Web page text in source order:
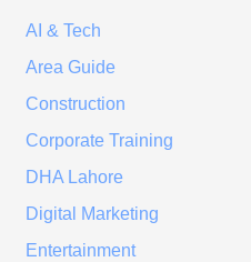
AI & Tech
Area Guide
Construction
Corporate Training
DHA Lahore
Digital Marketing
Entertainment